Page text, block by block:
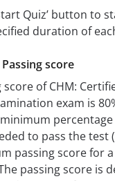
Quiz’ button to
duration of
score
score of CHM:
exam is
to pass the test
passing score for
passing score is